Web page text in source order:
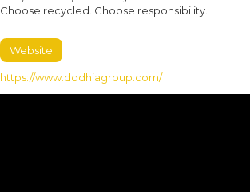
Choose recycled. Choose responsibility.
Website
https://www.dodhiagroup.com/